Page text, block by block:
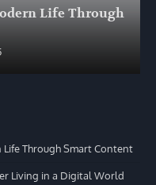
Life Through
Through Smart Content
Living in a Digital World